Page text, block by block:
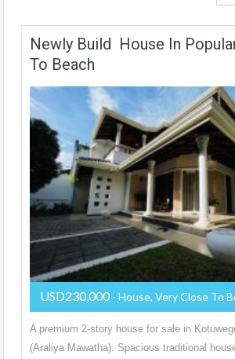
Newly Build House In
To Beach
USD230,000 - House, Very Close To
A premium 2-story house for sale in
(Araliya Mawatha). Spacious traditional